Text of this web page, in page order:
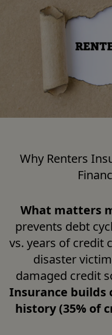
Why Renters
What matters
prevents debt
vs. years of credit
disaster
Insurance
history (35% of